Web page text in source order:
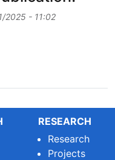
2025 - 11:02
Publication!
RESEARCH
Research
Projects